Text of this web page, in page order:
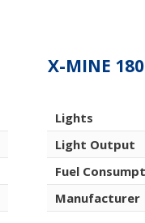
X-MINE
Lights
Light Output
Fuel
Manufacturer